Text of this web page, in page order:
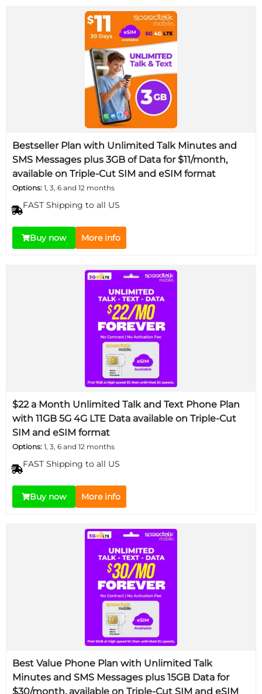
Bestseller Plan with Unlimited Talk Minutes and
SMS Messages plus 3GB of Data for $11/month,
available on Triple-Cut SIM and eSIM format
Options: 1, 3, 6 and 12 months
FAST Shipping to all US
Buy now More info
$22 a Month Unlimited Talk and Text Phone Plan
with 11GB 5G 4G LTE Data available on Triple-Cut
SIM and eSIM format
Options: 1, 3, 6 and 12 months
FAST Shipping to all US
Buy now More info
Best Value Phone Plan with Unlimited Talk
Minutes and SMS Messages plus 15GB Data for
$30/month, available on Triple-Cut SIM and eSIM